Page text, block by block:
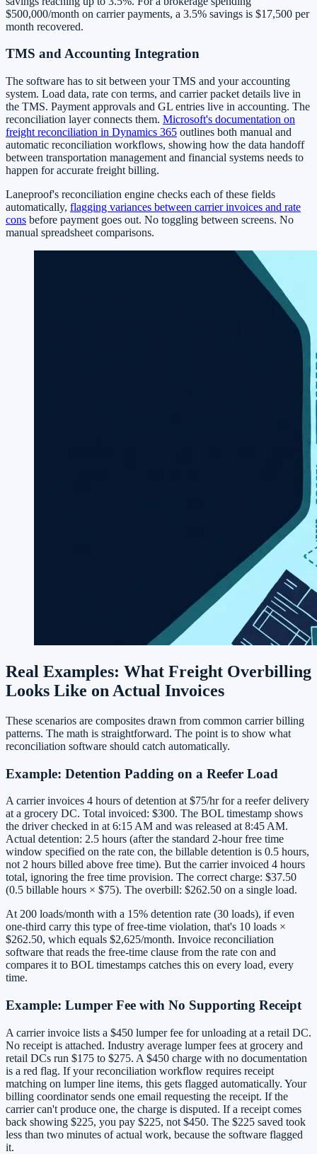
$500,000/month on carrier payments, a 3.5% savings is $17,500 per
month recovered.
TMS and Accounting Integration
The software has to sit between your TMS and your accounting
system. Load data, rate con terms, and carrier packet details live in
the TMS. Payment approvals and GL entries live in accounting. The
reconciliation layer connects them. Microsoft's documentation on
freight reconciliation in Dynamics 365 outlines both manual and
automatic reconciliation workflows, showing how the data handoff
between transportation management and financial systems needs to
happen for accurate freight billing.
Laneproof's reconciliation engine checks each of these fields
automatically, flagging variances between carrier invoices and rate
cons before payment goes out. No toggling between screens. No
manual spreadsheet comparisons.
Real Examples: What Freight Overbilling
Looks Like on Actual Invoices
These scenarios are composites drawn from common carrier billing
patterns. The math is straightforward. The point is to show what
reconciliation software should catch automatically.
Example: Detention Padding on a Reefer Load
A carrier invoices 4 hours of detention at $75/hr for a reefer delivery
at a grocery DC. Total invoiced: $300. The BOL timestamp shows
the driver checked in at 6:15 AM and was released at 8:45 AM.
Actual detention: 2.5 hours (after the standard 2-hour free time
window specified on the rate con, the billable detention is 0.5 hours,
not 2 hours billed above free time). But the carrier invoiced 4 hours
total, ignoring the free time provision. The correct charge: $37.50
(0.5 billable hours × $75). The overbill: $262.50 on a single load.
At 200 loads/month with a 15% detention rate (30 loads), if even
one-third carry this type of free-time violation, that's 10 loads ×
$262.50, which equals $2,625/month. Invoice reconciliation
software that reads the free-time clause from the rate con and
compares it to BOL timestamps catches this on every load, every
time.
Example: Lumper Fee with No Supporting Receipt
A carrier invoice lists a $450 lumper fee for unloading at a retail DC.
No receipt is attached. Industry average lumper fees at grocery and
retail DCs run $175 to $275. A $450 charge with no documentation
is a red flag. If your reconciliation workflow requires receipt
matching on lumper line items, this gets flagged automatically. Your
billing coordinator sends one email requesting the receipt. If the
carrier can't produce one, the charge is disputed. If a receipt comes
back showing $225, you pay $225, not $450. The $225 saved took
less than two minutes of actual work, because the software flagged
it.